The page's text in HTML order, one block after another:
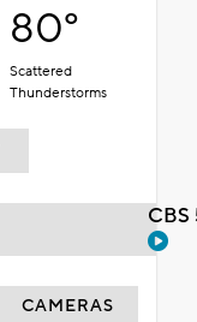
80°
Scattered
Thunderstorms
CAMERAS